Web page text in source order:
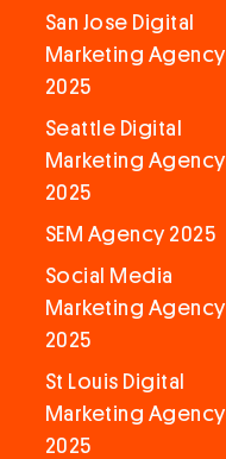
San Jose Digital
Marketing Agency
2025
Seattle Digital
Marketing Agency
2025
SEM Agency 2025
Social Media
Marketing Agency
2025
St Louis Digital
Marketing Agency
2025